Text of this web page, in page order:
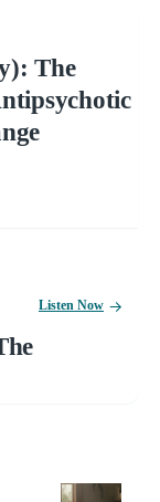
The
Listen Now